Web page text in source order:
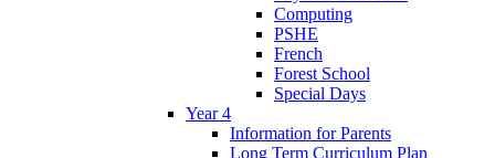
Computing
PSHE
French
Forest School
Special Days
Year 4
Information for Parents
Long Term Curriculum Plan